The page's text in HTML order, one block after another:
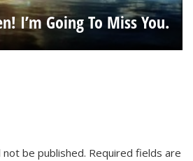
I’m Going To Miss You.
be published. Required fields are